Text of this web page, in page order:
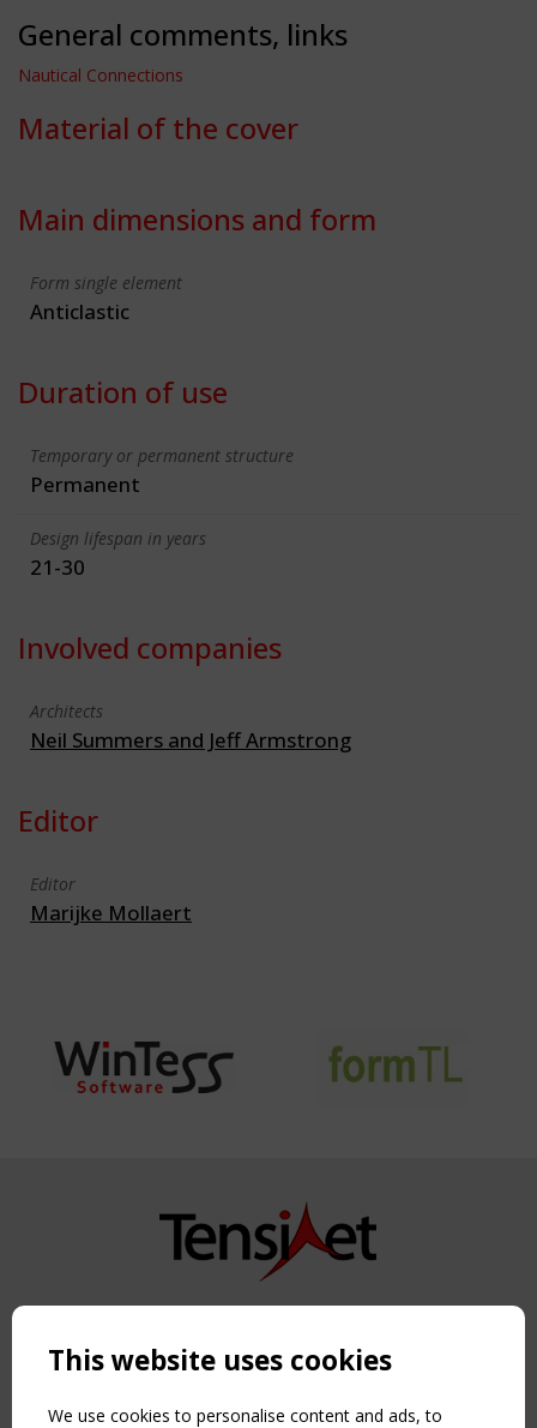
General comments, links
Nautical Connections
Material of the cover
Main dimensions and form
Form single element
Anticlastic
Duration of use
Temporary or permanent structure
Permanent
Design lifespan in years
21-30
Involved companies
Architects
Neil Summers and Jeff Armstrong
Editor
Editor
Marijke Mollaert
Copyright TensiNet 2015-2026. All rights reserved.
NAVIGATION
Home
This website uses cookies
We use cookies to personalise content and ads, to